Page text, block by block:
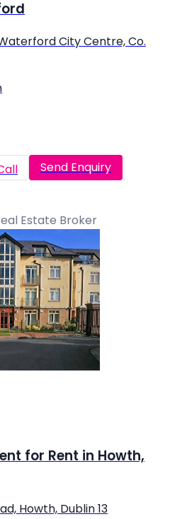
City Centre, Co.
Send Enquiry
Estate Broker
for Rent in Howth,
Howth, Dublin 13